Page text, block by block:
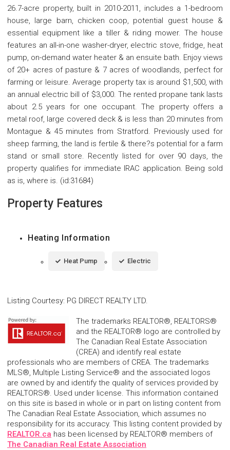
26.7-acre property, built in 2010-2011, includes a 1-bedroom
house, large barn, chicken coop, potential guest house &
essential equipment like a tiller & riding mower. The house
features an all-in-one washer-dryer, electric stove, fridge, heat
pump, on-demand water heater & an ensuite bath. Enjoy views
of 20+ acres of pasture & 7 acres of woodlands, perfect for
farming or leisure. Average property tax is around $1,500, with
an annual electric bill of $3,000. The rented propane tank lasts
about 2.5 years for one occupant. The property offers a
metal roof, large covered deck & is less than 20 minutes from
Montague & 45 minutes from Stratford. Previously used for
sheep farming, the land is fertile & there?s potential for a farm
stand or small store. Recently listed for over 90 days, the
property qualifies for immediate IRAC application. Being sold
as is, where is. (id:31684)
Property Features
Heating Information
Heat Pump Electric
Listing Courtesy: PG DIRECT REALTY LTD.
The trademarks REALTOR®, REALTORS®
and the REALTOR® logo are controlled by
The Canadian Real Estate Association
(CREA) and identify real estate
professionals who are members of CREA. The trademarks
MLS®, Multiple Listing Service® and the associated logos
are owned by and identify the quality of services provided by
REALTORS®. Used under license. This information contained
on this site is based in whole or in part on listing content from
The Canadian Real Estate Association, which assumes no
responsibility for its accuracy. This listing content provided by
REALTOR.ca has been licensed by REALTOR® members of
The Canadian Real Estate Association